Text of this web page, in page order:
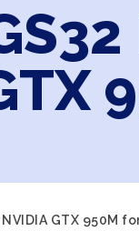
NVIDIA GTX